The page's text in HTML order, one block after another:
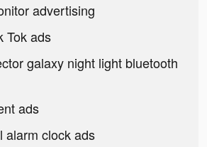
advertising
Tok ads
galaxy night light bluetooth
ads
alarm clock ads